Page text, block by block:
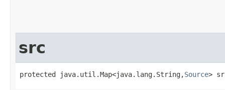
src
protected java.util.Map<java.lang.String,​Source>